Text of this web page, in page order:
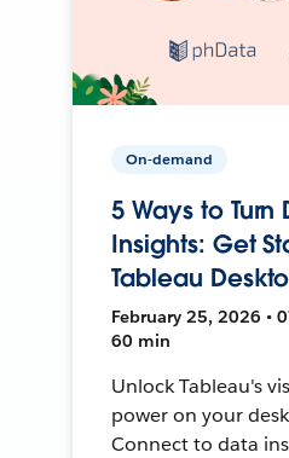
On-demand
5 Ways to Turn
Insights: Get
Tableau
February 25, 2026 •
60 min
Unlock Tableau's
power on your
Connect to data